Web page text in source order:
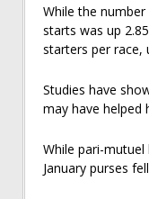
While the
starts was up
starters per race,
Studies have
may have helped
While pari-
January purses